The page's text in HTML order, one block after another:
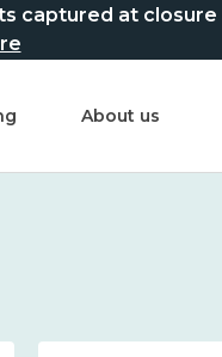
captured at closure
About us